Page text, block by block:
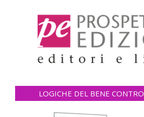
LOGICHE DEL BENE